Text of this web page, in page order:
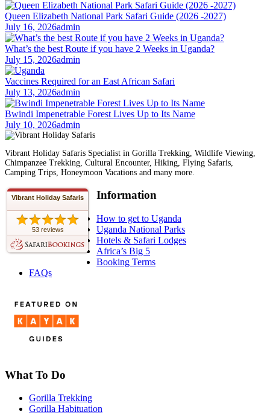
Queen Elizabeth National Park Safari Guide (2026 -2027)
July 16, 2026admin
What’s the best Route if you have 2 Weeks in Uganda?
July 15, 2026admin
Vaccines Required for an East African Safari
July 13, 2026admin
Bwindi Impenetrable Forest Lives Up to Its Name
July 10, 2026admin
Vibrant Holiday Safaris Specialist in Gorilla Trekking, Wildlife Viewing,
Chimpanzee Trekking, Cultural Encounter, Hiking, Flying Safaris,
Camping Trips, Honeymoon Vacations and many more.
Vibrant Holiday Safaris
53 reviews
Information
How to get to Uganda
Uganda National Parks
Hotels & Safari Lodges
Africa’s Big 5
Booking Terms
FAQs
What To Do
Gorilla Trekking
Gorilla Habituation